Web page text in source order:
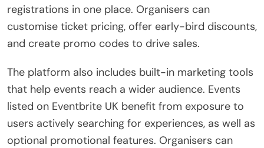
registrations in one place. Organisers can
customise ticket pricing, offer early-bird discounts,
and create promo codes to drive sales.
The platform also includes built-in marketing tools
that help events reach a wider audience. Events
listed on Eventbrite UK benefit from exposure to
users actively searching for experiences, as well as
optional promotional features. Organisers can